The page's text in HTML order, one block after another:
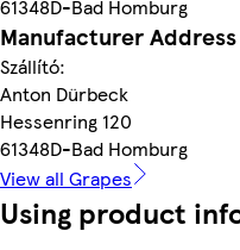
61348D-Bad Homburg
Manufacturer Address
Szállító:
Anton Dürbeck
Hessenring 120
61348D-Bad Homburg
View all Grapes
Using product